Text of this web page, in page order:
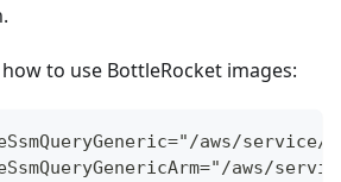
how to use BottleRocket images:
aws/
aws/